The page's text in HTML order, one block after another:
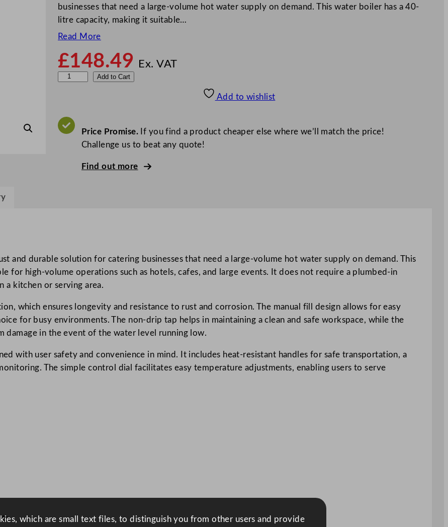
businesses that need a large-volume hot water supply on demand. This water boiler has a 40-
litre capacity, making it suitable…
Read More
£148.49 Ex. VAT
a
i
l
l
r
B
8
8
Add to Cart
Add to wishlist
Price Promise.If you find a product cheaper else where we’ll match the price!
Challenge us to beat any quote!
Find out more
and durable solution for catering businesses that need a large-volume hot water supply on demand. This
for high-volume operations such as hotels, cafes, and large events. It does not require a plumbed-in
kitchen or serving area.
which ensures longevity and resistance to rust and corrosion. The manual fill design allows for easy
for busy environments. The non-drip tap helps in maintaining a clean and safe workspace, while the
in the event of the water level running low.
with user safety and convenience in mind. It includes heat-resistant handles for safe transportation, a
The simple control dial facilitates easy temperature adjustments, enabling users to serve
which are small text files, to distinguish you from other users and provide